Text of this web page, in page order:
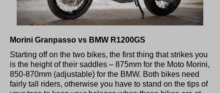
Morini Granpasso vs BMW R1200GS
Starting off on the two bikes, the first thing that strikes you
is the height of their saddles – 875mm for the Moto Morini,
850-870mm (adjustable) for the BMW. Both bikes need
fairly tall riders, otherwise you have to stand on the tips of